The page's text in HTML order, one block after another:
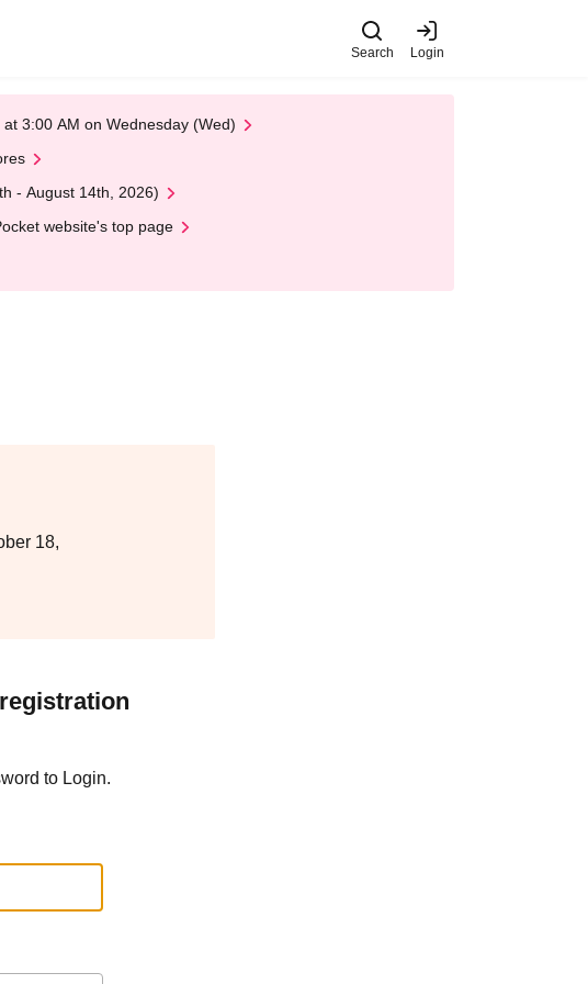
Search Login
3:00 AM on Wednesday (Wed)
- August 14th, 2026)
website's top page
18,
to Login.